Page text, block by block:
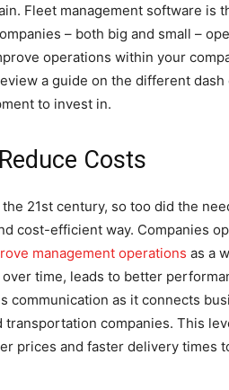
Fleet management software is
– both big and small –
operations within your
a guide on the different dash
to invest in.
Costs
21st century, so too did the
cost-efficient way. Companies
management operations as a
time, leads to better
communication as it connects
companies. This
prices and faster delivery times